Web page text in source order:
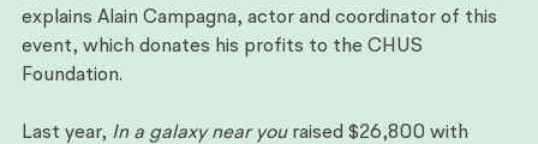
explains Alain Campagna, actor and coordinator of this
event, which donates his profits to the CHUS
Foundation.
Last year, In a galaxy near you raised $26,800 with